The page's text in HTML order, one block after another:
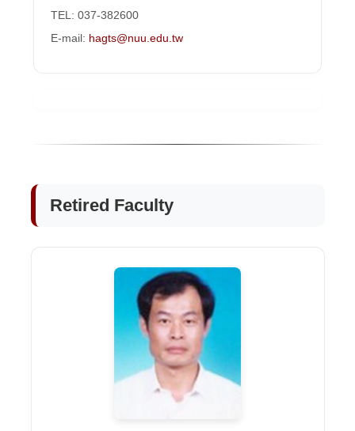
TEL: 037-382600
E-mail: hagts@nuu.edu.tw
Retired Faculty